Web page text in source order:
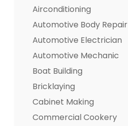
Airconditioning
Automotive Body Repair
Automotive Electrician
Automotive Mechanic
Boat Building
Bricklaying
Cabinet Making
Commercial Cookery